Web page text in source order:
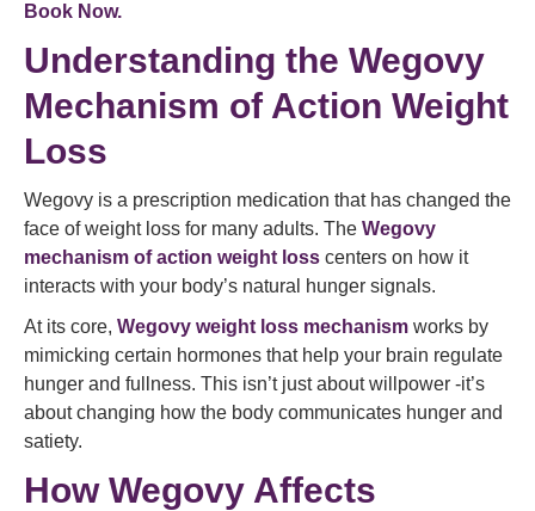
Book Now.
Understanding the Wegovy
Mechanism of Action Weight
Loss
Wegovy is a prescription medication that has changed the
face of weight loss for many adults. The Wegovy
mechanism of action weight loss centers on how it
interacts with your body’s natural hunger signals.
At its core, Wegovy weight loss mechanism works by
mimicking certain hormones that help your brain regulate
hunger and fullness. This isn’t just about willpower -it’s
about changing how the body communicates hunger and
satiety.
How Wegovy Affects